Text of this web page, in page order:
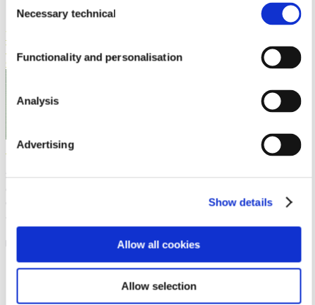
Selection
Necessary technical
Functionality and personalisation
Analysis
Advertising
Show details
Allow all cookies
Allow selection
Previous ArticleOutstanding Natural Ingredients for Mental
Wellness
Vitafoods Europe 2022 – the place to be for networking,
collaboration and innovation
Pharmactive
evidence. Pharmactive makes these innovative ingredients
Pharmaceutical and Veterinary Industries for
2 Comments